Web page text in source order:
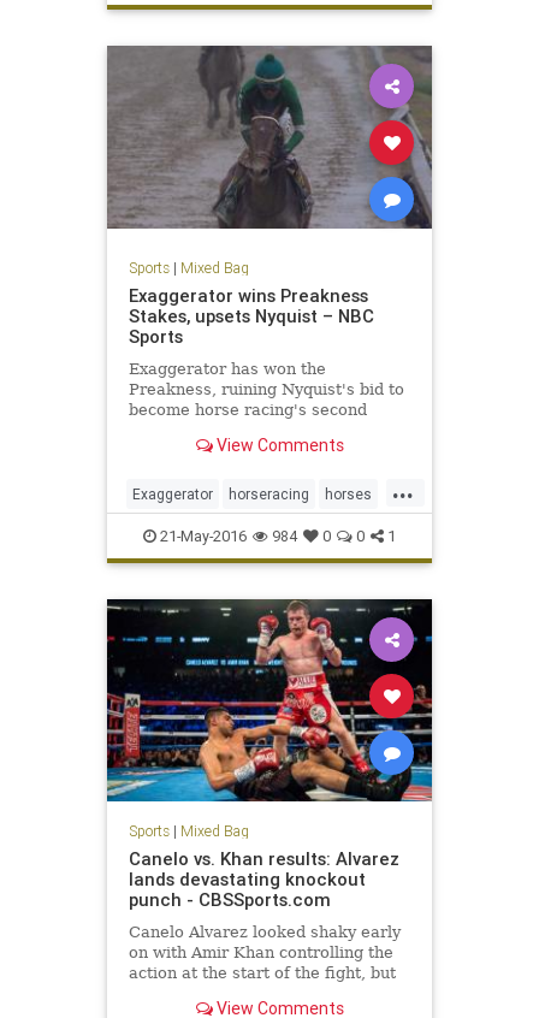
Sports| Mixed Bag
Exaggerator wins Preakness
Stakes, upsets Nyquist – NBC
Sports
Exaggerator has won the
Preakness, ruining Nyquist's bid to
become horse racing's second
Racing in the rain on a sloppy track
beat Nyquist after losing to the
Kentucky Derby winner four
View Comments
...
Exaggerator horseracing horses
Nyquist PreaknessStakes sports
21-May-2016 984 0 0 1
Sports| Mixed Bag
Canelo vs. Khan results: Alvarez
lands devastating knockout
punch - CBSSports.com
Canelo Alvarez looked shaky early
on with Amir Khan controlling the
action at the start of the fight, but
hooks of the year to score the
View Comments